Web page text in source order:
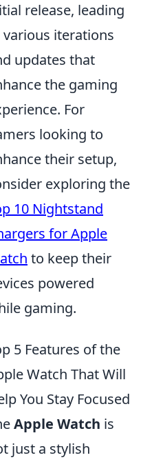
release, leading
iterations
updates that
the gaming
For
looking to
their setup,
exploring the
10 Nightstand
for Apple
to keep their
powered
gaming.
5 Features of the
Watch That Will
You Stay Focused
Apple Watch is
just a stylish